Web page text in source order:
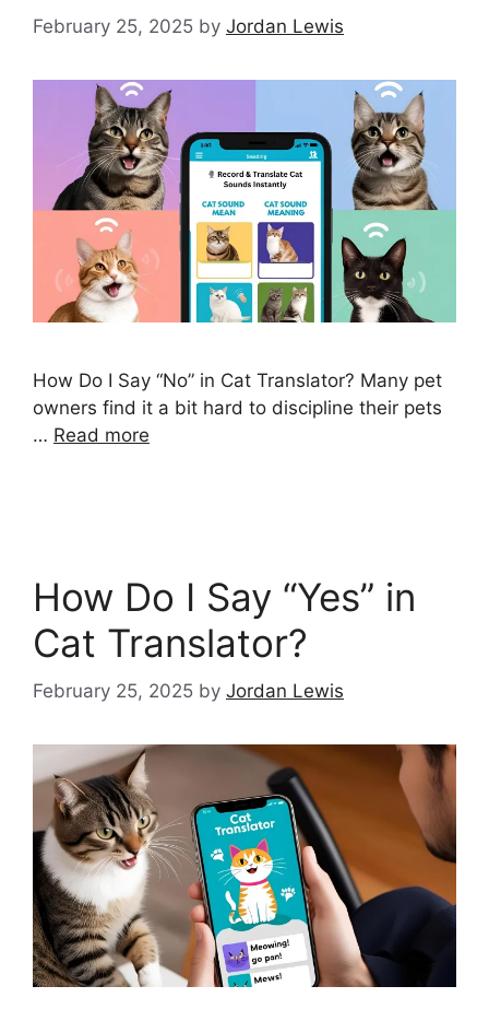
February 25, 2025 by Jordan Lewis
How Do I Say “No” in Cat Translator? Many pet
owners find it a bit hard to discipline their pets
… Read more
How Do I Say “Yes” in
Cat Translator?
February 25, 2025 by Jordan Lewis